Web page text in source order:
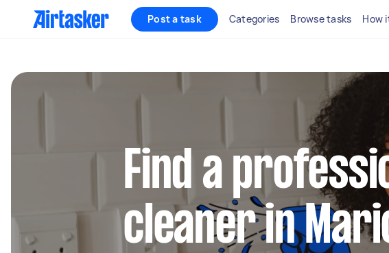
Post a task Categories Browse tasks How
Find a
cleaner in